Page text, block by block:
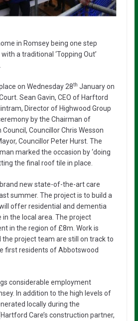
in Romsey being one step
a traditional ‘Topping Out’
on Wednesday 28th January on
Sean Gavin, CEO of Harftord
Director of Highwood Group
by the Chairman of
Councillor Chris Wesson
Councillor Peter Hurst. The
marked the occasion by ‘doing
the final roof tile in place.
new state-of-the-art care
summer. The project is to build a
offer residential and dementia
the local area. The project
in the region of £8m. Work is
the project team are still on track to
first residents of Abbotswood
considerable employment
In addition to the high levels of
locally during the
Care’s construction partner,